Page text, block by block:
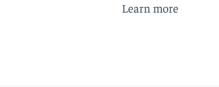
Learn more